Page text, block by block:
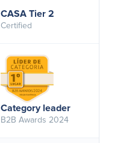
CASA Tier 2
Certified
Category leader
B2B Awards 2024